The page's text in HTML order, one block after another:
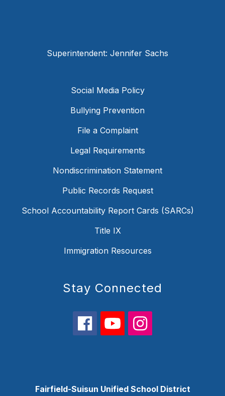
Superintendent: Jennifer Sachs
Social Media Policy
Bullying Prevention
File a Complaint
Legal Requirements
Nondiscrimination Statement
Public Records Request
School Accountability Report Cards (SARCs)
Title IX
Immigration Resources
Stay Connected
Fairfield-Suisun Unified School District